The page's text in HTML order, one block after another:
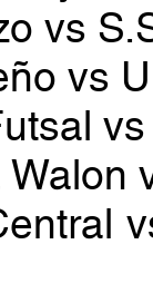
vs
vs
Walon